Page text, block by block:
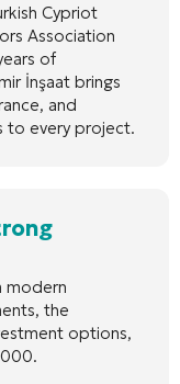
Cypriot
Association
of
İnşaat brings
and
to every project.
modern
the
options,